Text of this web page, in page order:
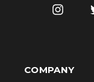
COMPANY